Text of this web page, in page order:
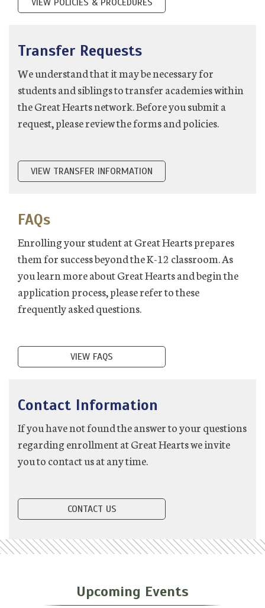
Transfer Requests
We understand that it may be necessary for
students and siblings to transfer academies within
the Great Hearts network. Before you submit a
request, please review the forms and policies.
VIEW TRANSFER INFORMATION
FAQs
Enrolling your student at Great Hearts prepares
them for success beyond the K-12 classroom. As
you learn more about Great Hearts and begin the
application process, please refer to these
frequently asked questions.
VIEW FAQS
Contact Information
If you have not found the answer to your questions
regarding enrollment at Great Hearts we invite
you to contact us at any time.
CONTACT US
Upcoming Events